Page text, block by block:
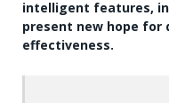
intelligent features,
present new hope for
effectiveness.